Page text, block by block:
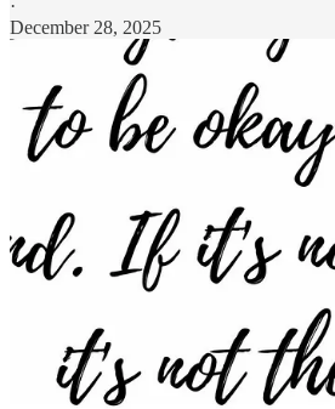
·
December 28, 2025